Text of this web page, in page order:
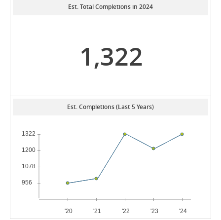
Est. Total Completions in 2024
1,322
Est. Completions (Last 5 Years)